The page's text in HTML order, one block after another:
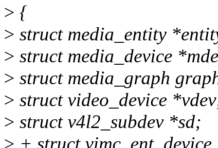
> {
> struct media_entity
> struct media_device
> struct media_graph
> struct video_device
> struct v4l2_subdev *sd;
> + struct